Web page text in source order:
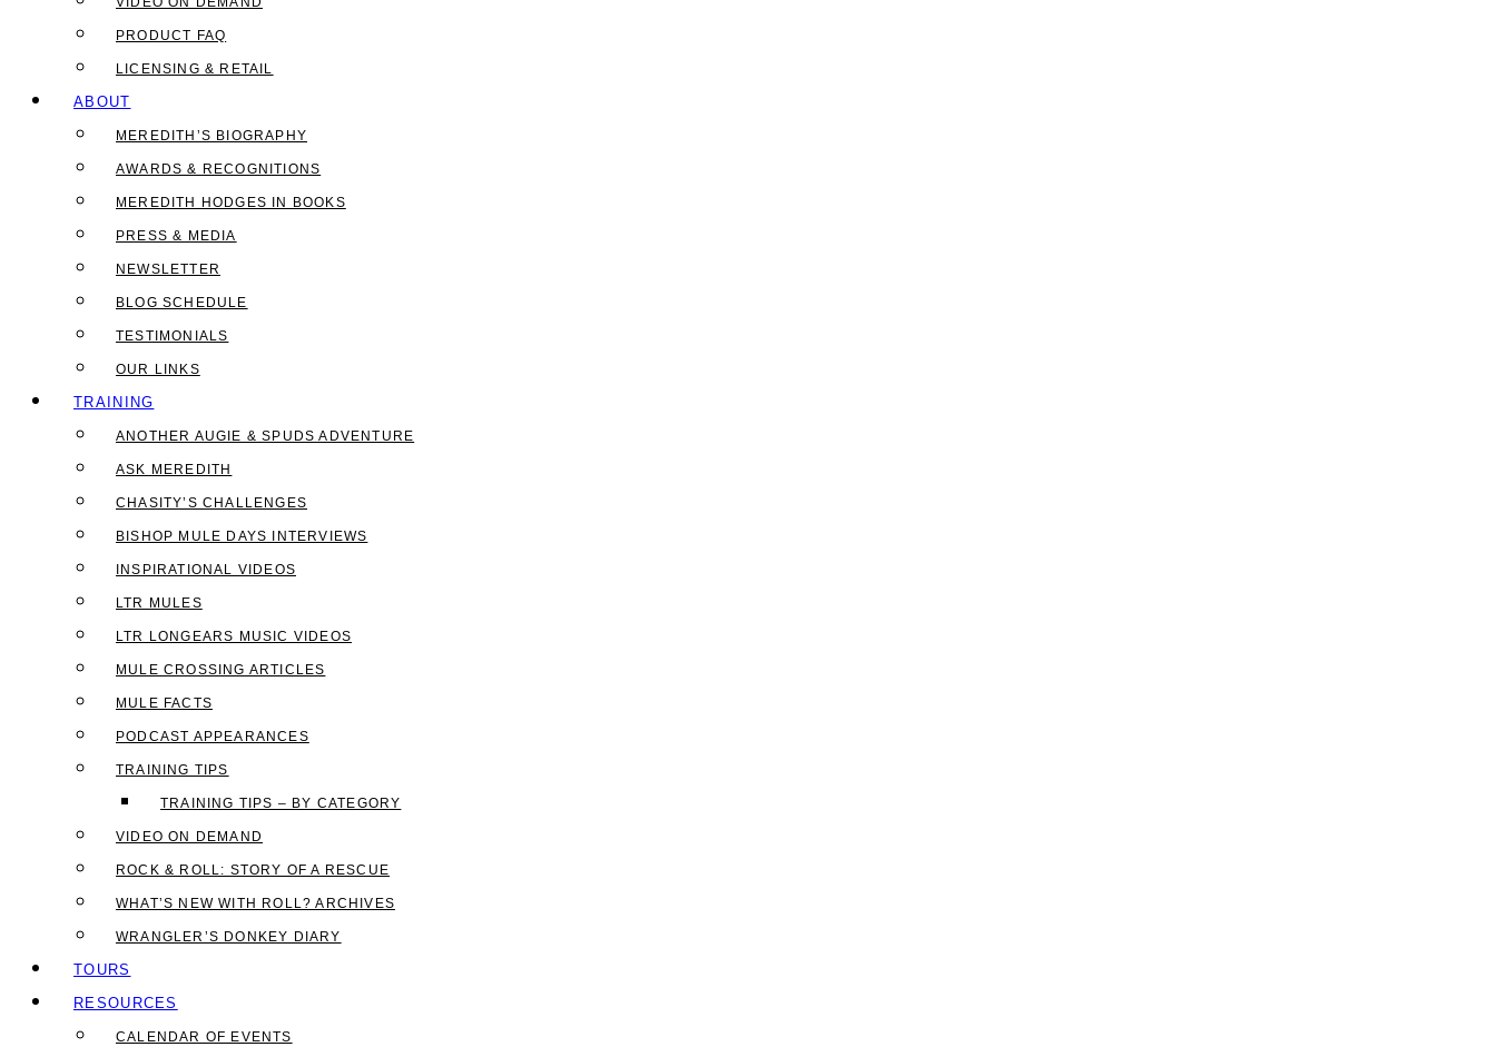
PRODUCT FAQ
LICENSING & RETAIL
ABOUT
MEREDITH’S BIOGRAPHY
AWARDS & RECOGNITIONS
MEREDITH HODGES IN BOOKS
PRESS & MEDIA
NEWSLETTER
BLOG SCHEDULE
TESTIMONIALS
OUR LINKS
TRAINING
ANOTHER AUGIE & SPUDS ADVENTURE
ASK MEREDITH
CHASITY’S CHALLENGES
BISHOP MULE DAYS INTERVIEWS
INSPIRATIONAL VIDEOS
LTR MULES
LTR LONGEARS MUSIC VIDEOS
MULE CROSSING ARTICLES
MULE FACTS
PODCAST APPEARANCES
TRAINING TIPS
TRAINING TIPS – BY CATEGORY
VIDEO ON DEMAND
ROCK & ROLL: STORY OF A RESCUE
WHAT’S NEW WITH ROLL? ARCHIVES
WRANGLER’S DONKEY DIARY
TOURS
RESOURCES
CALENDAR OF EVENTS